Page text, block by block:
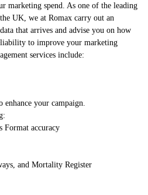
marketing spend. As one of the leading
UK, we at Romax carry out an
that arrives and advise you on how
to improve your marketing
services include:
your campaign.
Format accuracy
and Mortality Register